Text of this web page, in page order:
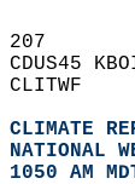
207
CDUS45
CLITWF
CLIMATE
NATIONAL
1050 AM